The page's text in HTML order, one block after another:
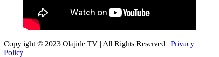
Copyright © 2023 Olajide TV | All Rights Reserved | Privacy
Policy